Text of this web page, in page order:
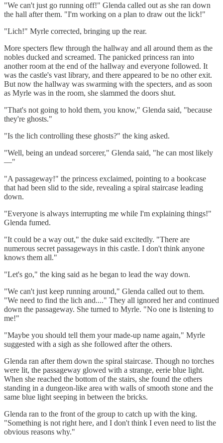
"We can't just go running off!" Glenda called out as she ran down
the hall after them. "I'm working on a plan to draw out the lick!"
"Lich!" Myrle corrected, bringing up the rear.
More specters flew through the hallway and all around them as the
nobles ducked and screamed. The panicked princess ran into
another room at the end of the hallway and everyone followed. It
was the castle's vast library, and there appeared to be no other exit.
But now the hallway was swarming with the specters, and as soon
as Myrle was in the room, she slammed the doors shut.
"That's not going to hold them, you know," Glenda said, "because
they're ghosts."
"Is the lich controlling these ghosts?" the king asked.
"Well, being an undead sorcerer," Glenda said, "he can most likely
—"
"A passageway!" the princess exclaimed, pointing to a bookcase
that had been slid to the side, revealing a spiral staircase leading
down.
"Everyone is always interrupting me while I'm explaining things!"
Glenda fumed.
"It could be a way out," the duke said excitedly. "There are
numerous secret passageways in this castle. I don't think anyone
knows them all."
"Let's go," the king said as he began to lead the way down.
"We can't just keep running around," Glenda called out to them.
"We need to find the lich and...." They all ignored her and continued
down the passageway. She turned to Myrle. "No one is listening to
me!"
"Maybe you should tell them your made-up name again," Myrle
suggested with a sigh as she followed after the others.
Glenda ran after them down the spiral staircase. Though no torches
were lit, the passageway glowed with a strange, eerie blue light.
When she reached the bottom of the stairs, she found the others
standing in a dungeon-like area with walls of smooth stone and the
same blue light seeping in between the bricks.
Glenda ran to the front of the group to catch up with the king.
"Something is not right here, and I don't think I even need to list the
obvious reasons why."